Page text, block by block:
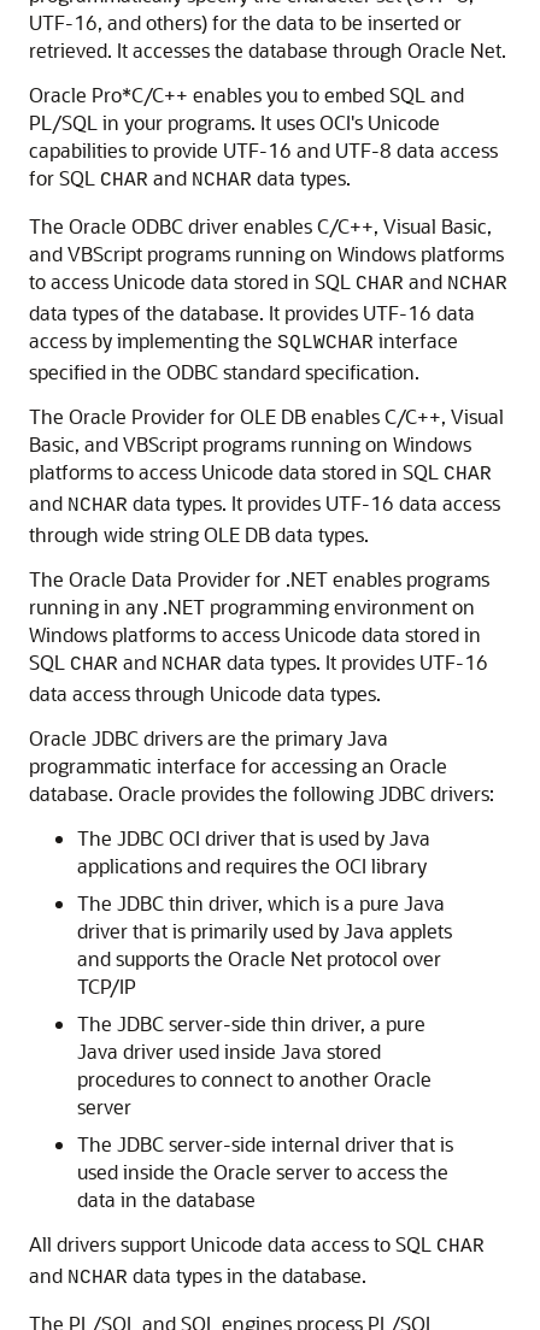
UTF-16, and others) for the data to be inserted or
retrieved. It accesses the database through Oracle Net.
Oracle Pro*C/C++ enables you to embed SQL and
PL/SQL in your programs. It uses OCI's Unicode
capabilities to provide UTF-16 and UTF-8 data access
for SQL CHAR and NCHAR data types.
The Oracle ODBC driver enables C/C++, Visual Basic,
and VBScript programs running on Windows platforms
to access Unicode data stored in SQL CHAR and NCHAR
data types of the database. It provides UTF-16 data
access by implementing the SQLWCHAR interface
specified in the ODBC standard specification.
The Oracle Provider for OLE DB enables C/C++, Visual
Basic, and VBScript programs running on Windows
platforms to access Unicode data stored in SQL CHAR
and NCHAR data types. It provides UTF-16 data access
through wide string OLE DB data types.
The Oracle Data Provider for .NET enables programs
running in any .NET programming environment on
Windows platforms to access Unicode data stored in
SQL CHAR and NCHAR data types. It provides UTF-16
data access through Unicode data types.
Oracle JDBC drivers are the primary Java
programmatic interface for accessing an Oracle
database. Oracle provides the following JDBC drivers:
The JDBC OCI driver that is used by Java
applications and requires the OCI library
The JDBC thin driver, which is a pure Java
driver that is primarily used by Java applets
and supports the Oracle Net protocol over
TCP/IP
The JDBC server-side thin driver, a pure
Java driver used inside Java stored
procedures to connect to another Oracle
server
The JDBC server-side internal driver that is
used inside the Oracle server to access the
data in the database
All drivers support Unicode data access to SQL CHAR
and NCHAR data types in the database.
The PL/SQL and SQL engines process PL/SQL